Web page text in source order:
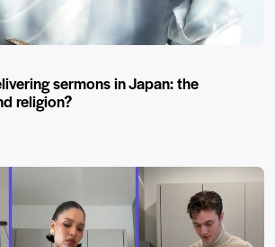
sermons in Japan: the
religion?